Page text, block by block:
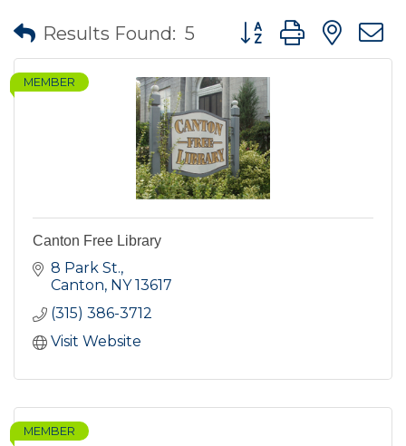
Results Found: 5 Button group with
MEMBER
Canton Free Library
8 Park St.
Canton NY 13617
(315) 386-3712
Visit Website
MEMBER